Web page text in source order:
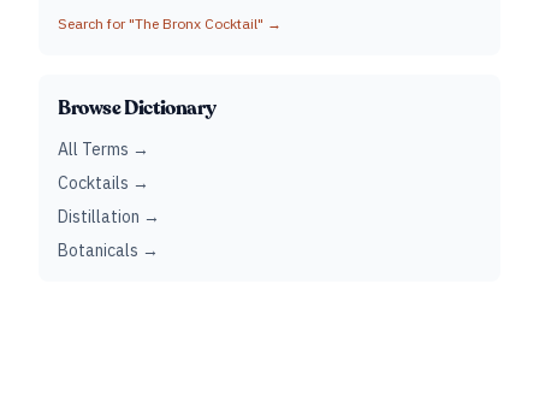
Search for "The Bronx Cocktail" →
Browse Dictionary
All Terms →
Cocktails →
Distillation →
Botanicals →